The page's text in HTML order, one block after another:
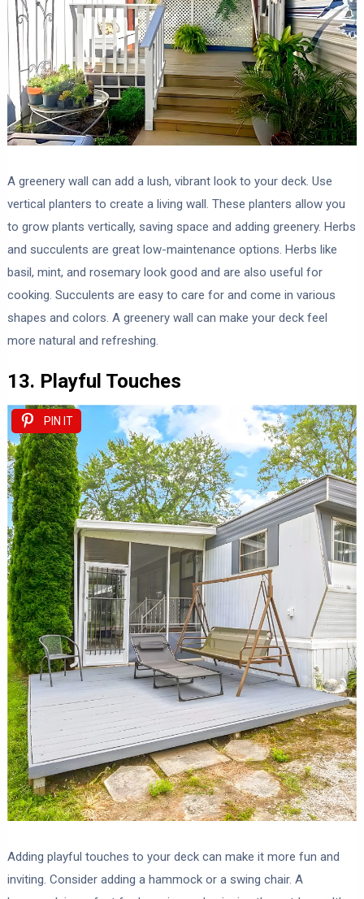
A greenery wall can add a lush, vibrant look to your deck. Use
vertical planters to create a living wall. These planters allow you
to grow plants vertically, saving space and adding greenery. Herbs
and succulents are great low-maintenance options. Herbs like
basil, mint, and rosemary look good and are also useful for
cooking. Succulents are easy to care for and come in various
shapes and colors. A greenery wall can make your deck feel
more natural and refreshing.
13. Playful Touches
PIN IT
Adding playful touches to your deck can make it more fun and
inviting. Consider adding a hammock or a swing chair. A